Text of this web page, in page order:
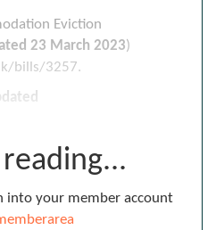
Eviction
23 March 2023)
bills/3257.
into your member account